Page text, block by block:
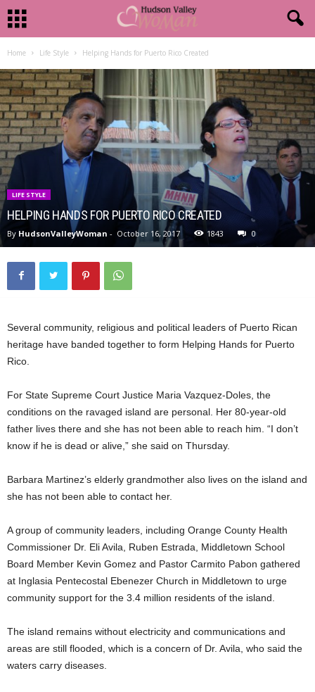
Home Life Style Helping Hands for Puerto Rico Created
LIFE STYLE
HELPING HANDS FOR PUERTO RICO CREATED
By HudsonValleyWoman - October 16, 2017 1843 0
Several community, religious and political leaders of Puerto Rican
heritage have banded together to form Helping Hands for Puerto
Rico.
For State Supreme Court Justice Maria Vazquez-Doles, the
conditions on the ravaged island are personal. Her 80-year-old
father lives there and she has not been able to reach him. “I don’t
know if he is dead or alive,” she said on Thursday.
Barbara Martinez’s elderly grandmother also lives on the island and
she has not been able to contact her.
A group of community leaders, including Orange County Health
Commissioner Dr. Eli Avila, Ruben Estrada, Middletown School
Board Member Kevin Gomez and Pastor Carmito Pabon gathered
at Inglasia Pentecostal Ebenezer Church in Middletown to urge
community support for the 3.4 million residents of the island.
The island remains without electricity and communications and
areas are still flooded, which is a concern of Dr. Avila, who said the
waters carry diseases.